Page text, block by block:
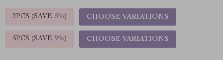
2PCS (SAVE 5%) CHOOSE VARIATIONS
5PCS (SAVE 9%) CHOOSE VARIATIONS